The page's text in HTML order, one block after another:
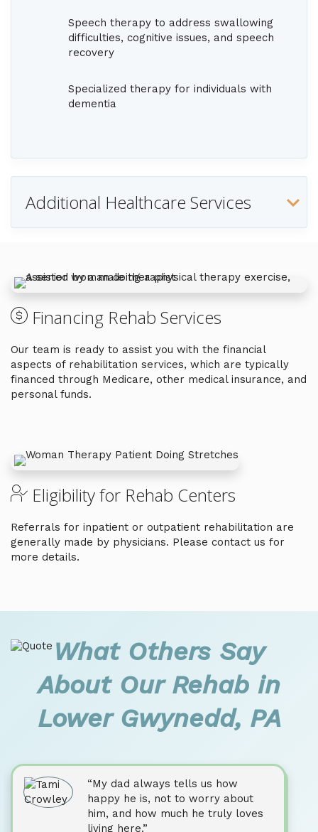
Speech therapy to address swallowing
difficulties, cognitive issues, and speech
recovery
Specialized therapy for individuals with
dementia
Additional Healthcare Services
Financing Rehab Services
Our team is ready to assist you with the financial
aspects of rehabilitation services, which are typically
financed through Medicare, other medical insurance, and
personal funds.
Eligibility for Rehab Centers
Referrals for inpatient or outpatient rehabilitation are
generally made by physicians. Please contact us for
more details.
What Others Say
About Our Rehab in
Lower Gwynedd, PA
“My dad always tells us how
happy he is, not to worry about
him, and how much he truly loves
living here.”